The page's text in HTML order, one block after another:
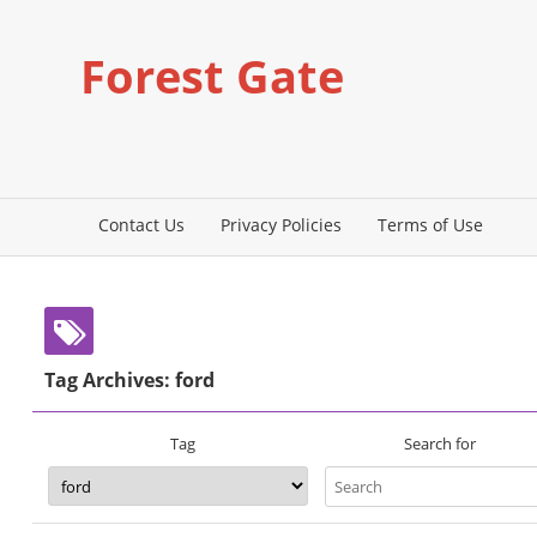
Forest Gate
Contact Us Privacy Policies Terms of Use
Tag Archives: ford
Tag
Search for